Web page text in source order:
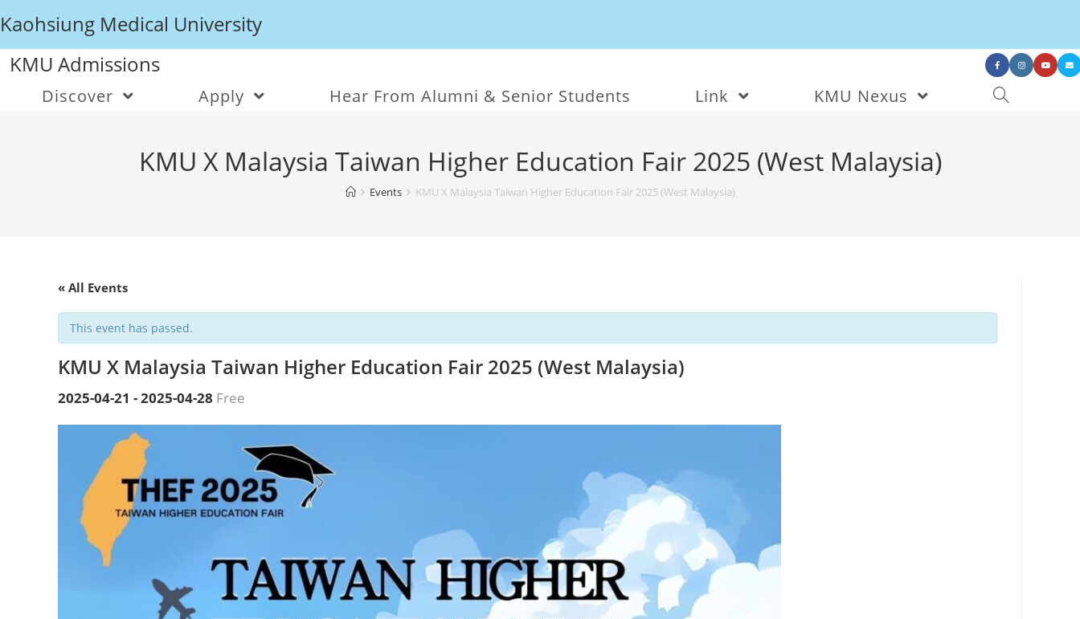
Kaohsiung Medical University
KMU Admissions
Discover Apply Hear From Alumni & Senior Students Link KMU Nexus
KMU X Malaysia Taiwan Higher Education Fair 2025 (West Malaysia)
Events KMU X Malaysia Taiwan Higher Education Fair 2025 (West Malaysia)
« All Events
This event has passed.
KMU X Malaysia Taiwan Higher Education Fair 2025 (West Malaysia)
2025-04-21 -2025-04-28 Free